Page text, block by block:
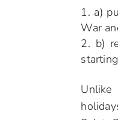
a)
War
b)
Unlike